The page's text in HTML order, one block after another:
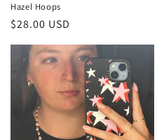
Hazel Hoops
Regular
$28.00 USD